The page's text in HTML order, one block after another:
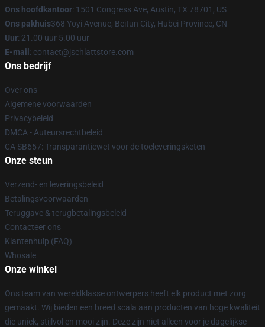
Ons hoofdkantoor: 1501 Congress Ave, Austin, TX 78701, US
Ons pakhuis368 Yoyi Avenue, Beitun City, Hubei Province, CN
Uur: 21.00 uur 5.00 uur
E-mail : contact@jschlattstore.com
Ons bedrijf
Over ons
Algemene voorwaarden
Privacybeleid
DMCA - Auteursrechtbeleid
CA SB657: Transparantiewet voor de toeleveringsketen
Onze steun
Verzend- en leveringsbeleid
Betalingsvoorwaarden
Teruggave & terugbetalingsbeleid
Contacteer ons
Klantenhulp (FAQ)
Whosale
Onze winkel
Ons team van wereldklasse ontwerpers heeft elk product met zorg
gemaakt. Wij bieden een breed scala aan producten van hoge kwaliteit
die uniek, stijlvol en mooi zijn. Deze zijn niet alleen voor je dagelijkse